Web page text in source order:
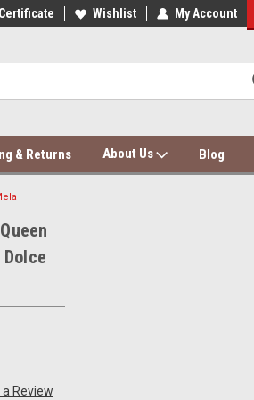
Bedding Wholesale & Dropship
Wishlist My Account
& Returns About Us Blog
Review